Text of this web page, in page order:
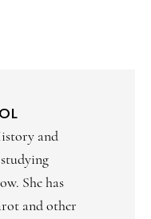
and
She has
and other